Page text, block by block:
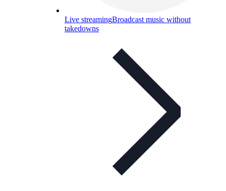
Live streamingBroadcast music without
takedowns